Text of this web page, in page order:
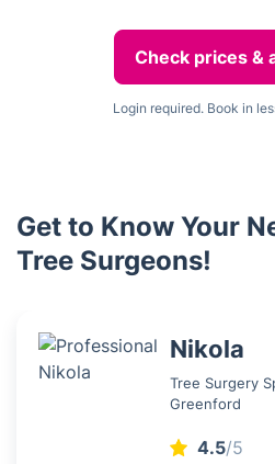
Check prices &
Login required. Book in
Get to Know Your
Tree Surgeons!
Nikola
Tree Surgery
Greenford
4.5/5